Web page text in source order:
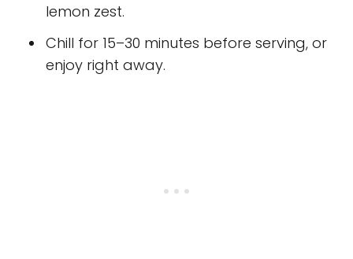
lemon zest.
Chill for 15–30 minutes before serving, or
enjoy right away.